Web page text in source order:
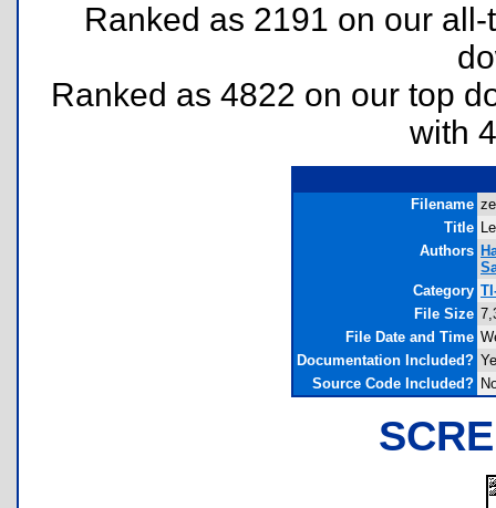
Ranked as 2191 on our
Ranked as 4822 on our top
with
Filename
Title
Authors
Category
File Size
File Date and Time
Documentation Included?
Source Code Included?